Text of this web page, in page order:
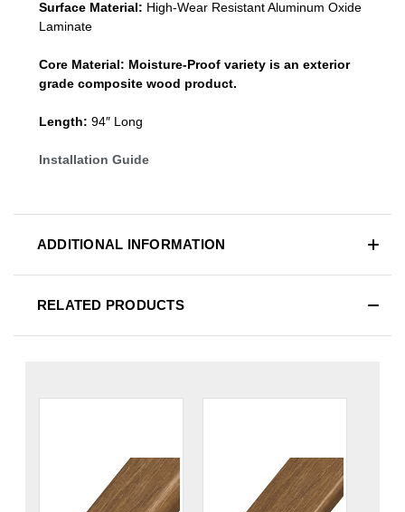
Surface Material: High-Wear Resistant Aluminum Oxide
Laminate
Core Material: Moisture-Proof variety is an exterior
grade composite wood product.
Length: 94″ Long
Installation Guide
ADDITIONAL INFORMATION
RELATED PRODUCTS